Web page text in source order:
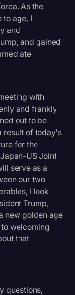
As the
to age, I
and
and gained
with
and frankly
out to be
result of today's
for the
US Joint
serve as a
our two
I look
Trump,
new golden age
welcoming
that
questions,